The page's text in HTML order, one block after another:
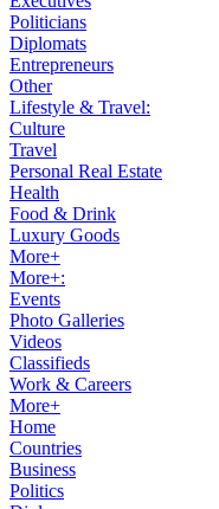
Politicians
Diplomats
Entrepreneurs
Other
Lifestyle & Travel:
Culture
Travel
Personal Real Estate
Health
Food & Drink
Luxury Goods
More+
More+:
Events
Photo Galleries
Videos
Classifieds
Work & Careers
More+
Home
Countries
Business
Politics